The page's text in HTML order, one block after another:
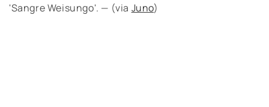
'Sangre Weisungo'. — (via Juno)